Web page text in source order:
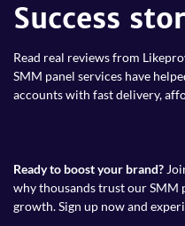
Success
Read real reviews from
SMM panel services have
accounts with fast delivery,
Ready to boost your brand?
why thousands trust our SMM
growth. Sign up now and